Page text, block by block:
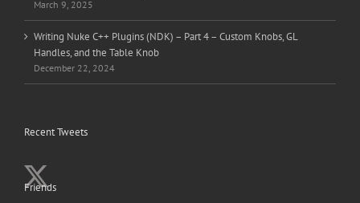
March 9, 2025
Writing Nuke C++ Plugins (NDK) – Part 4 – Custom Knobs, GL
Handles, and the Table Knob
December 22, 2024
Recent Tweets
Friends